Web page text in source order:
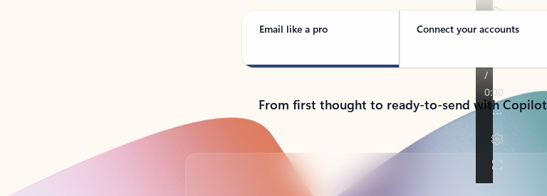
Email like a pro Connect your accounts
From first thought to ready-to-send with Copilot